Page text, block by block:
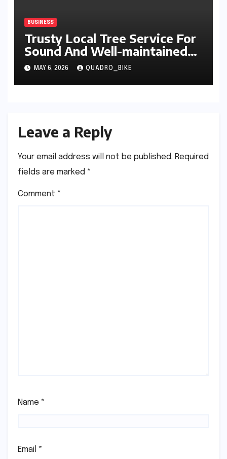
BUSINESS
Trusty Local Tree Service For
Sound And Well-maintained
Trees
MAY 6, 2026 QUADRO_BIKE
Leave a Reply
Your email address will not be published. Required
fields are marked *
Comment *
Name *
Email *